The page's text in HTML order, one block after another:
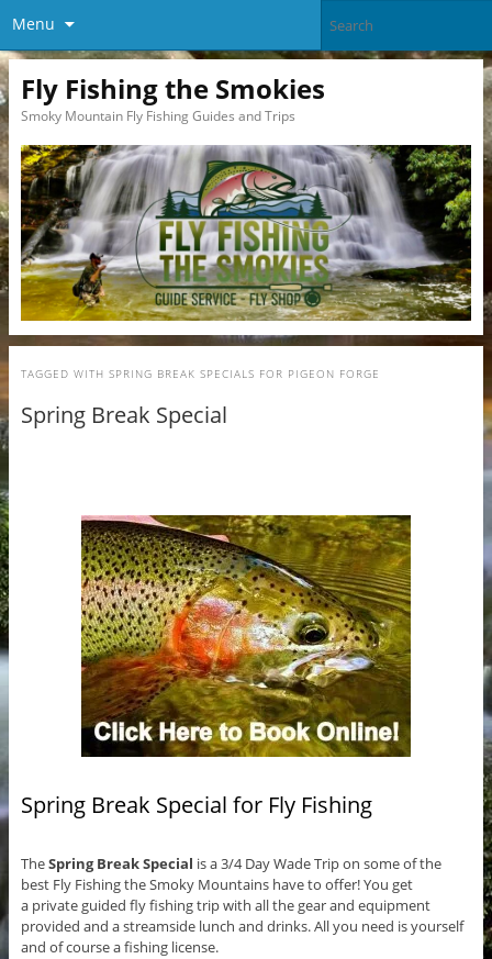
Menu
Fly Fishing the Smokies
Smoky Mountain Fly Fishing Guides and Trips
TAGGED WITH SPRING BREAK SPECIALS FOR PIGEON FORGE
Spring Break Special
Spring Break Special for Fly Fishing
TheSpring Break Special is a 3/4 Day Wade Trip on some of the
best Fly Fishing the Smoky Mountains have to offer! You get
a private guided fly fishing trip with all the gear and equipment
provided and a streamside lunch and drinks. All you need is yourself
and of course a fishing license.